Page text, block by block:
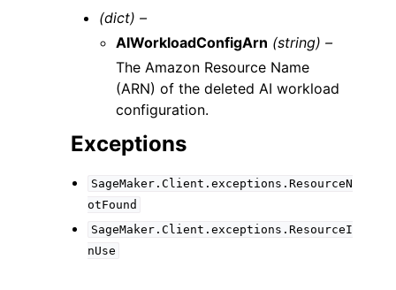
(dict) –
AIWorkloadConfigArn (string) –
The Amazon Resource Name
(ARN) of the deleted AI workload
configuration.
Exceptions
SageMaker.Client.exceptions.ResourceN
otFound
SageMaker.Client.exceptions.ResourceI
nUse